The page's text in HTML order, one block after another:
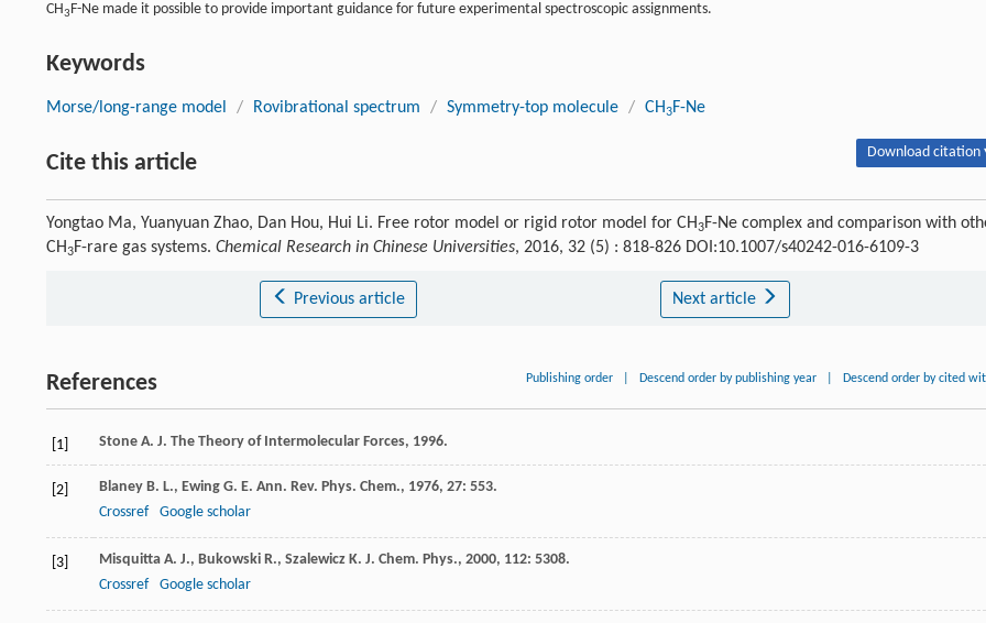
CH3F-Ne made it possible to provide important guidance for future experimental spectroscopic assignments.
Keywords
Morse/long-range model / Rovibrational spectrum / Symmetry-top molecule / CH3F-Ne
Cite this article Download citation
Yongtao Ma, Yuanyuan Zhao, Dan Hou, Hui Li. Free rotor model or rigid rotor model for CH3F-Ne complex and comparison with
CH3F-rare gas systems. Chemical Research in Chinese Universities, 2016, 32 (5) : 818-826 DOI:10.1007/s40242-016-6109-3
Previous article Next article
References Publishing order Descend order by publishing year Descend order by cited
[1] Stone A. J. The Theory of Intermolecular Forces, 1996.
[2] Blaney B. L., Ewing G. E. Ann. Rev. Phys. Chem., 1976, 27: 553.
Crossref
Google scholar
[3] Misquitta A. J., Bukowski R., Szalewicz K. J. Chem. Phys., 2000, 112: 5308.
Crossref
Google scholar